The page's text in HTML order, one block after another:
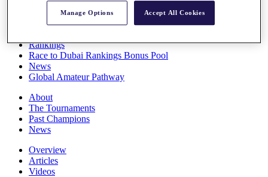
Rankings
Race to Dubai Rankings Bonus Pool
News
Global Amateur Pathway
About
The Tournaments
Past Champions
News
Overview
Articles
Videos
Manage Options Accept All Cookies